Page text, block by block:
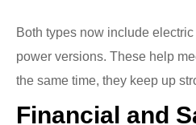
Both types now include
power versions. These help
the same time, they keep up
Financial and